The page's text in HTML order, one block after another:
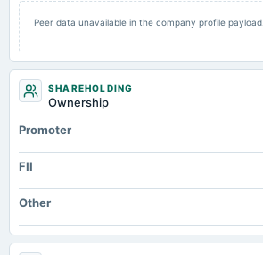
Peer data unavailable in the company profile payload.
SHAREHOLDING
Ownership
Promoter
FII
Other